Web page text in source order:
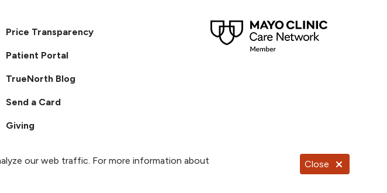
our web traffic. For more information about
Close
Price Transparency
Patient Portal
TrueNorth Blog
Send a Card
Giving
on TikTok